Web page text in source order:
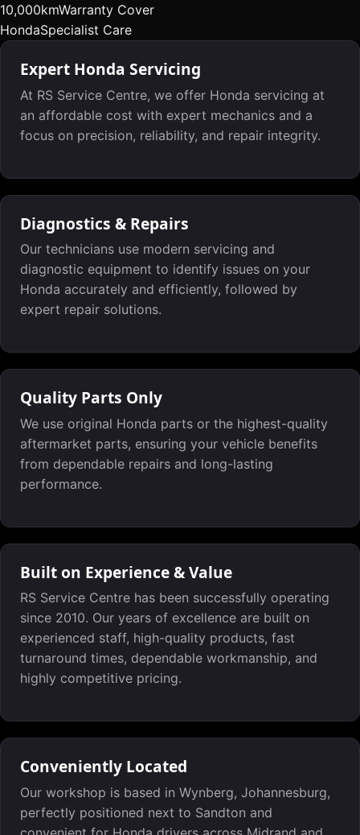
10,000kmWarranty Cover
HondaSpecialist Care
Expert Honda Servicing
At RS Service Centre, we offer Honda servicing at
an affordable cost with expert mechanics and a
focus on precision, reliability, and repair integrity.
Diagnostics & Repairs
Our technicians use modern servicing and
diagnostic equipment to identify issues on your
Honda accurately and efficiently, followed by
expert repair solutions.
Quality Parts Only
We use original Honda parts or the highest-quality
aftermarket parts, ensuring your vehicle benefits
from dependable repairs and long-lasting
performance.
Built on Experience & Value
RS Service Centre has been successfully operating
since 2010. Our years of excellence are built on
experienced staff, high-quality products, fast
turnaround times, dependable workmanship, and
highly competitive pricing.
Conveniently Located
Our workshop is based in Wynberg, Johannesburg,
perfectly positioned next to Sandton and